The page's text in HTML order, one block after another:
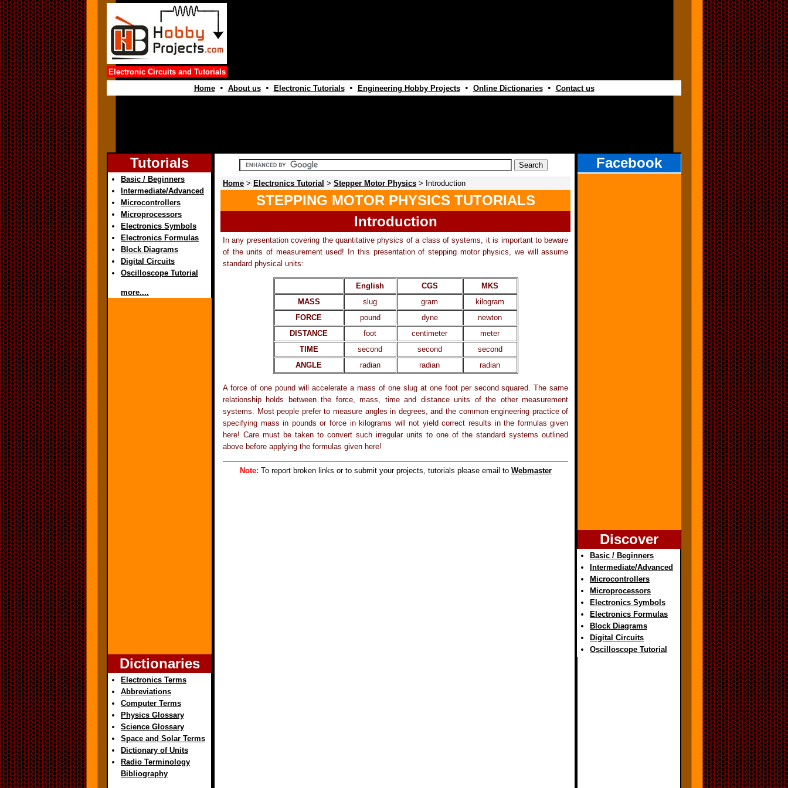
Electronic Circuits and Tutorials
Home• About us• Electronic Tutorials• Engineering Hobby Projects• Online Dictionaries• Contact us
Tutorials
Basic / Beginners
Intermediate/Advanced
Microcontrollers
Microprocessors
Electronics Symbols
Electronics Formulas
Block Diagrams
Digital Circuits
Oscilloscope Tutorial
more....
Dictionaries
Electronics Terms
Abbreviations
Computer Terms
Physics Glossary
Science Glossary
Space and Solar Terms
Dictionary of Units
Radio Terminology
Bibliography
Facebook
Discover
Basic / Beginners
Intermediate/Advanced
Microcontrollers
Microprocessors
Electronics Symbols
Electronics Formulas
Block Diagrams
Digital Circuits
Oscilloscope Tutorial
Home > Electronics Tutorial > Stepper Motor Physics > Introduction
STEPPING MOTOR PHYSICS TUTORIALS
Introduction
In any presentation covering the quantitative physics of a class of systems, it is important to beware
of the units of measurement used! In this presentation of stepping motor physics, we will assume
standard physical units:
English CGS
MKS
MASS
slug gram
kilogram
FORCE
pound dyne
newton
DISTANCE
foot centimeter
meter
TIME
second second
second
ANGLE
radian radian radian
A force of one pound will accelerate a mass of one slug at one foot per second squared. The same
relationship holds between the force, mass, time and distance units of the other measurement
systems. Most people prefer to measure angles in degrees, and the common engineering practice of
specifying mass in pounds or force in kilograms will not yield correct results in the formulas given
here! Care must be taken to convert such irregular units to one of the standard systems outlined
above before applying the formulas given here!
Note: To report broken links or to submit your projects, tutorials please email to Webmaster